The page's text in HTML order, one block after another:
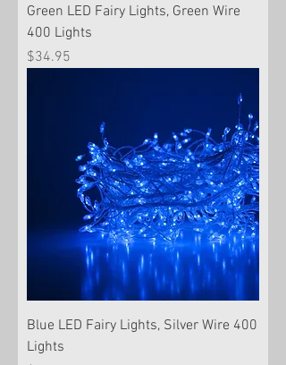
Green LED Fairy Lights, Green Wire
400 Lights
Price
$34.95
Blue LED Fairy Lights, Silver Wire 400
Lights